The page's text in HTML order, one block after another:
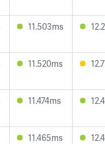
11.503ms
11.520ms
11.474ms
11.465ms